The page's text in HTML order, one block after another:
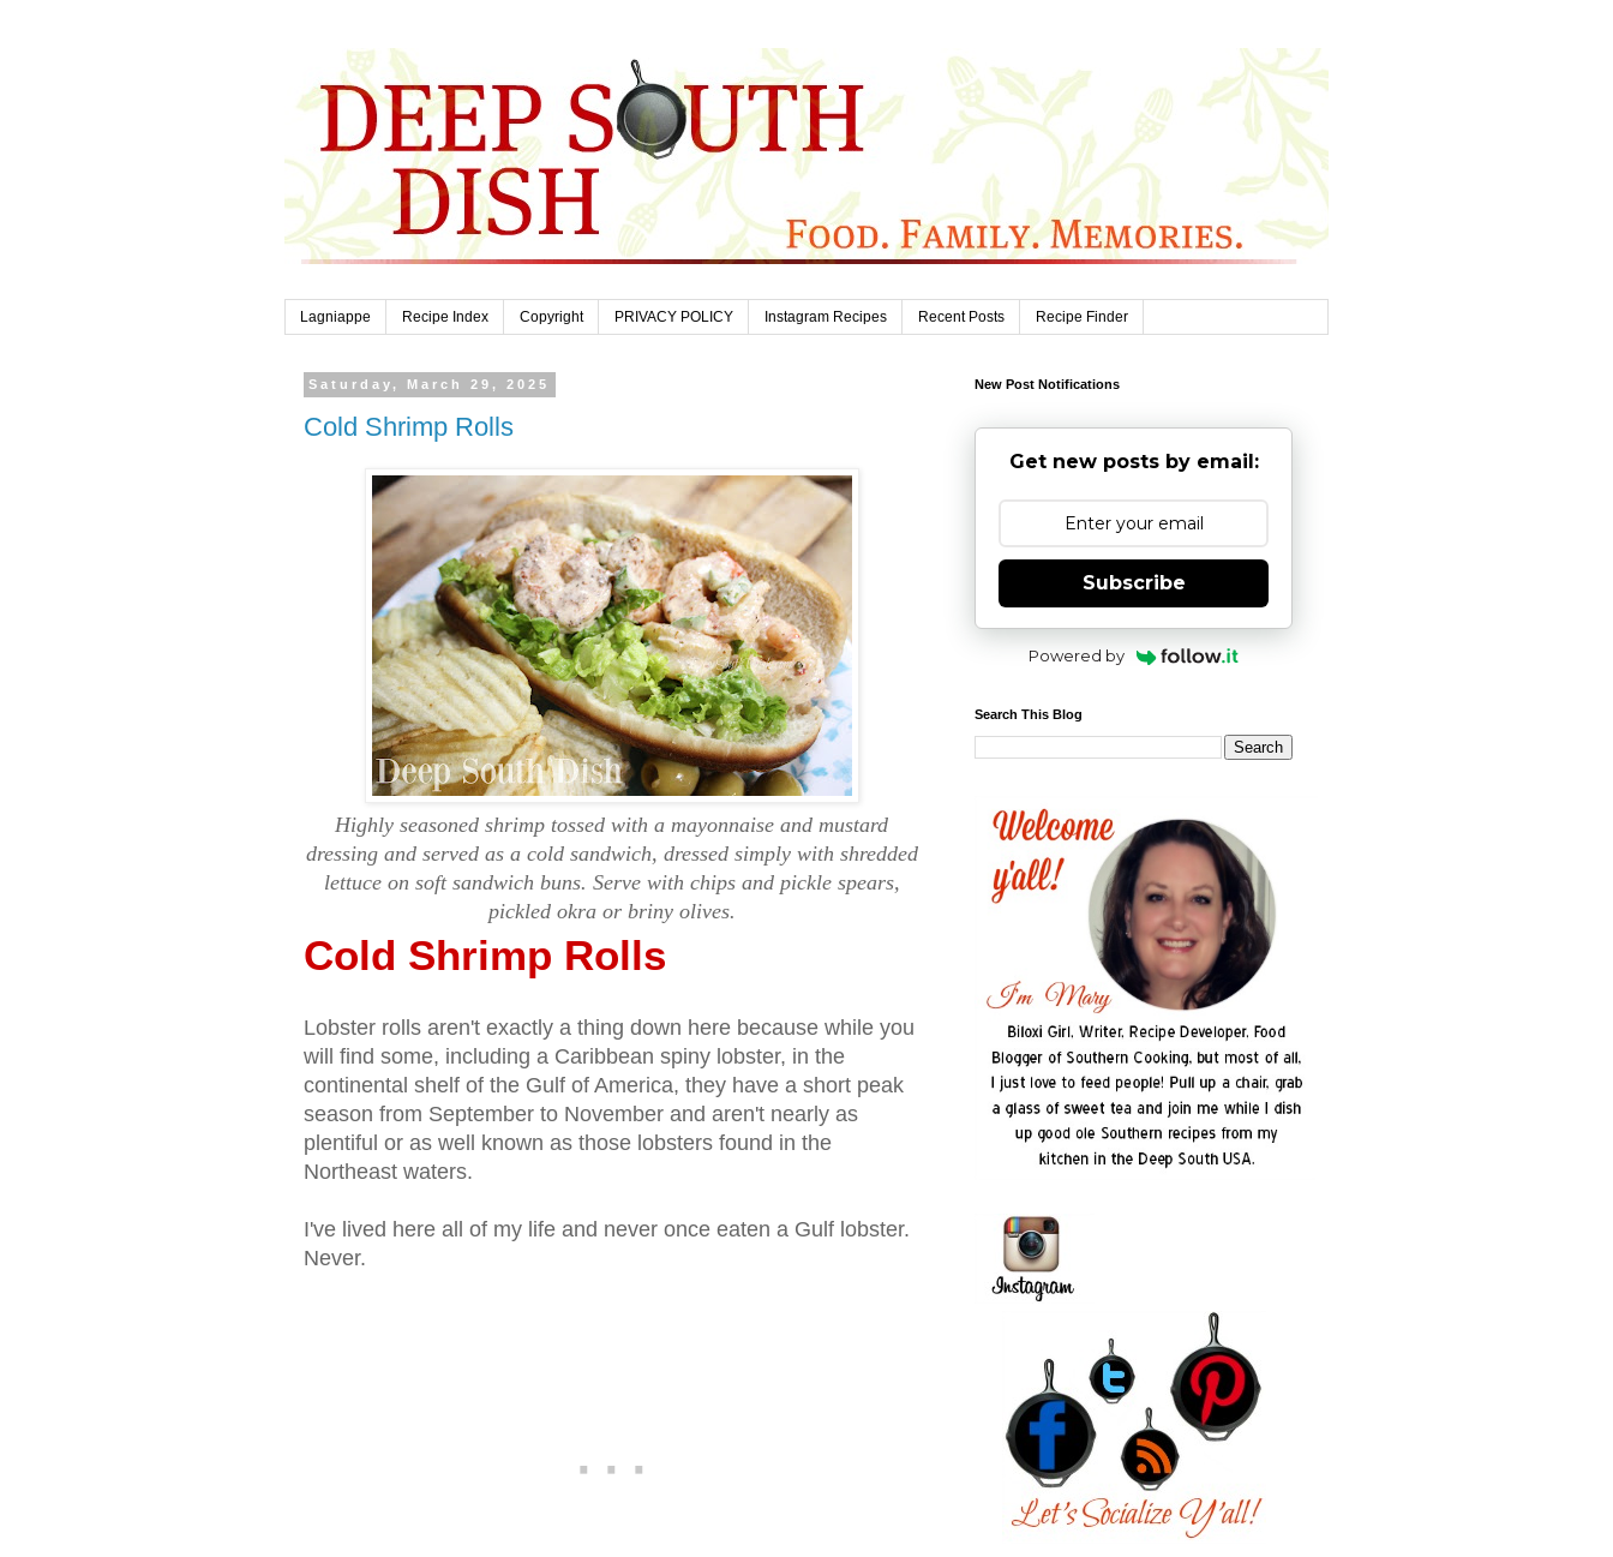
Lagniappe Recipe Index Copyright PRIVACY POLICY Instagram Recipes Recent Posts Recipe Finder
Saturday, March 29, 2025
Cold Shrimp Rolls
Highly seasoned shrimp tossed with a mayonnaise and mustard
dressing and served as a cold sandwich, dressed simply with shredded
lettuce on soft sandwich buns. Serve with chips and pickle spears,
pickled okra or briny olives.
Cold Shrimp Rolls
Lobster rolls aren't exactly a thing down here because while you
will find some, including a Caribbean spiny lobster, in the
continental shelf of the Gulf of America, they have a short peak
season from September to November and aren't nearly as
plentiful or as well known as those lobsters found in the
Northeast waters.
I've lived here all of my life and never once eaten a Gulf lobster.
Never.
New Post Notifications
Get new posts by email:
Subscribe
Powered by
Search This Blog